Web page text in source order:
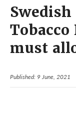
Swedish
must
Published: 9 June, 2021